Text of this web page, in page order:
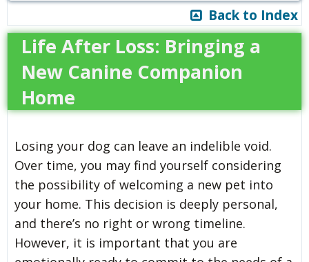
Back to Index
Life After Loss: Bringing a
New Canine Companion
Home
Losing your dog can leave an indelible void.
Over time, you may find yourself considering
the possibility of welcoming a new pet into
your home. This decision is deeply personal,
and there’s no right or wrong timeline.
However, it is important that you are